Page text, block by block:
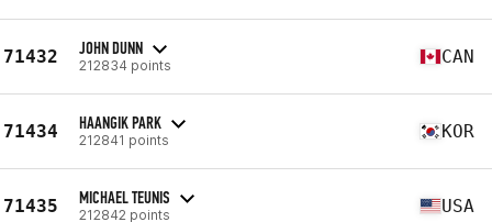
71432 JOHN DUNN
212834 points CAN
71434 HAANGIK PARK
212841 points KOR
71435 MICHAEL TEUNIS
212842 points USA